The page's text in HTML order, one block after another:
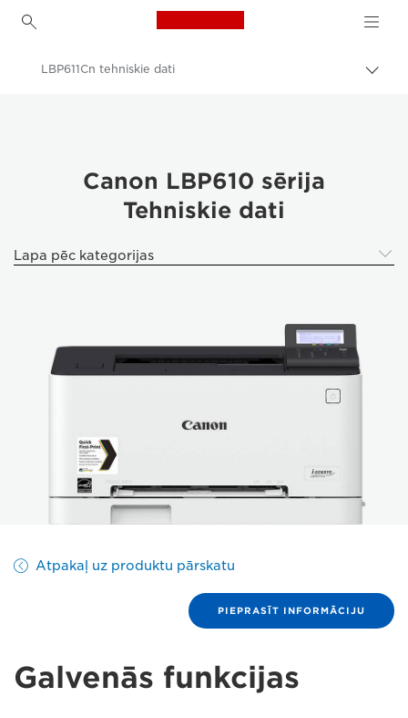
Canon Logo, back to
LBP611Cn tehniskie dati
Canon LBP610 sērija
Tehniskie dati
Lapa pēc kategorijas
Atpakaļ uz produktu pārskatu
PIEPRASĪT INFORMĀCIJU
Galvenās funkcijas